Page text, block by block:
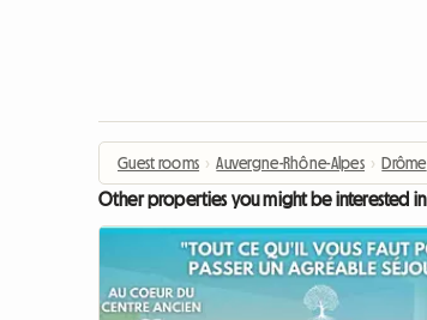
Guest rooms › Auvergne-Rhône-Alpes › Drôme
Other properties you might be interested in